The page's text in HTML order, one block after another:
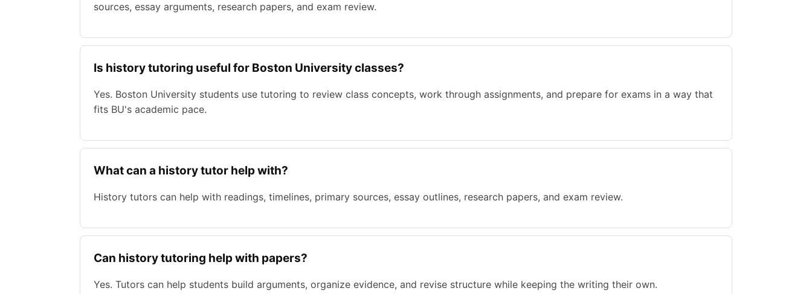
sources, essay arguments, research papers, and exam review.
Is history tutoring useful for Boston University classes?
Yes. Boston University students use tutoring to review class concepts, work through assignments, and prepare for exams in a way that
fits BU's academic pace.
What can a history tutor help with?
History tutors can help with readings, timelines, primary sources, essay outlines, research papers, and exam review.
Can history tutoring help with papers?
Yes. Tutors can help students build arguments, organize evidence, and revise structure while keeping the writing their own.